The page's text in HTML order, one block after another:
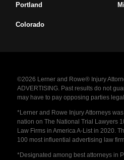
Portland
Colorado
©2026 Lerner and Rowe® Injury
ADVERTISING. Past results do not
may have to pay opposing parties
*Lerner and Rowe Injury Attorneys
nation on The National Trial Lawyers
Law Firms in America A-List in 2020.
100 most influential advertising law
*Designated among best attorneys in